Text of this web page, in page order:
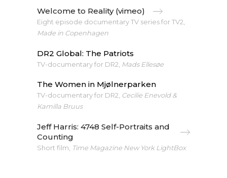
Welcome to Reality (vimeo)
Eight episode documentary TV series for TV2,
Made in Copenhagen
DR2 Global: The Patriots
TV-documentary for DR2, Mads Ellesøe
The Women in Mjølnerparken
TV-documentary for DR2, Cecilie Enevold &
Kamilla Bruus
Jeff Harris: 4748 Self-Portraits and
Counting
Short film, Time Magazine New York LightBox